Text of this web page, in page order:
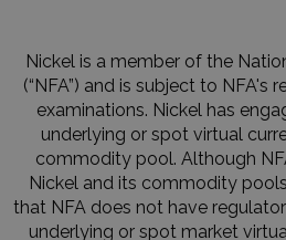
Nickel is a member of the
(“NFA”) and is subject to NFA's
examinations. Nickel has
underlying or spot virtual
commodity pool. Although
Nickel and its commodity
that NFA does not have
underlying or spot market